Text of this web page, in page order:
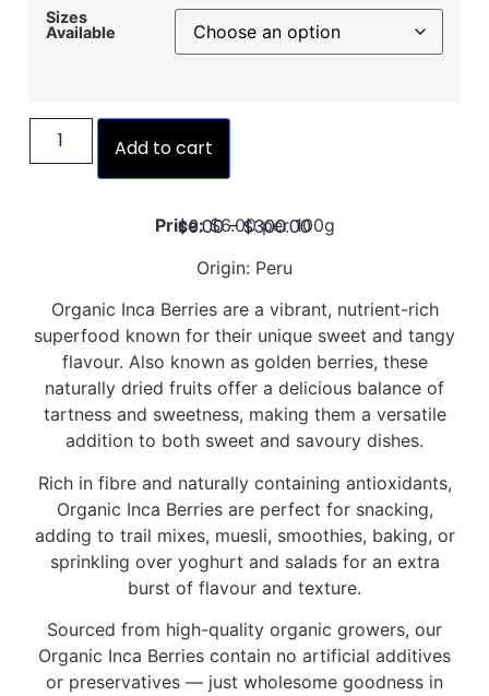
Sizes
Available
Add to cart
$9.00–$300.00
Price:$6.00 per 100g
Origin: Peru
Organic Inca Berries are a vibrant, nutrient-rich
superfood known for their unique sweet and tangy
flavour. Also known as golden berries, these
naturally dried fruits offer a delicious balance of
tartness and sweetness, making them a versatile
addition to both sweet and savoury dishes.
Rich in fibre and naturally containing antioxidants,
Organic Inca Berries are perfect for snacking,
adding to trail mixes, muesli, smoothies, baking, or
sprinkling over yoghurt and salads for an extra
burst of flavour and texture.
Sourced from high-quality organic growers, our
Organic Inca Berries contain no artificial additives
or preservatives — just wholesome goodness in